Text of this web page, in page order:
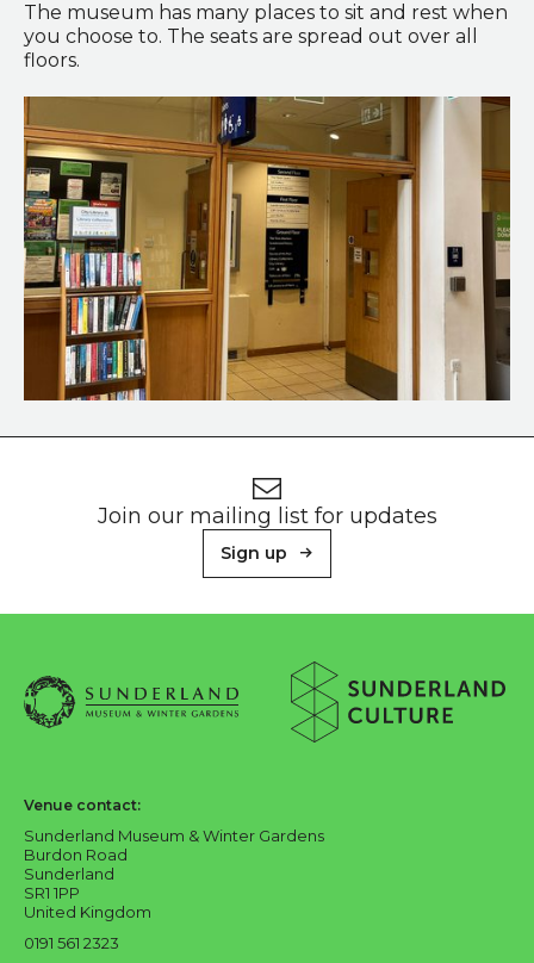
The museum has many places to sit and rest when
you choose to. The seats are spread out over all
floors.
Join our mailing list for updates
Sign up
About Sunderland Culture
Sunderland Museum & Winter Gardens logo
Venue contact:
Sunderland Museum & Winter Gardens
Burdon Road
Sunderland
SR1 1PP
United Kingdom
0191 561 2323